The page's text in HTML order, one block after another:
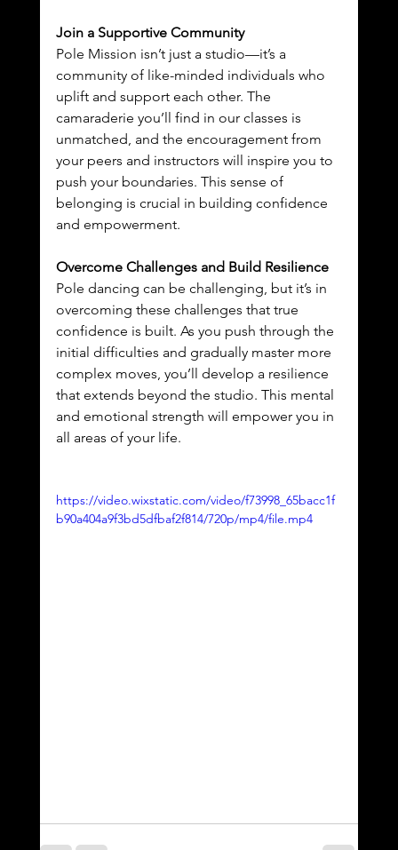
Join a Supportive Community
Pole Mission isn’t just a studio—it’s a
community of like-minded individuals who
uplift and support each other. The
camaraderie you’ll find in our classes is
unmatched, and the encouragement from
your peers and instructors will inspire you to
push your boundaries. This sense of
belonging is crucial in building confidence
and empowerment.
Overcome Challenges and Build Resilience
Pole dancing can be challenging, but it’s in
overcoming these challenges that true
confidence is built. As you push through the
initial difficulties and gradually master more
complex moves, you’ll develop a resilience
that extends beyond the studio. This mental
and emotional strength will empower you in
all areas of your life.
https://video.wixstatic.com/video/f73998_65bacc1f
b90a404a9f3bd5dfbaf2f814/720p/mp4/file.mp4